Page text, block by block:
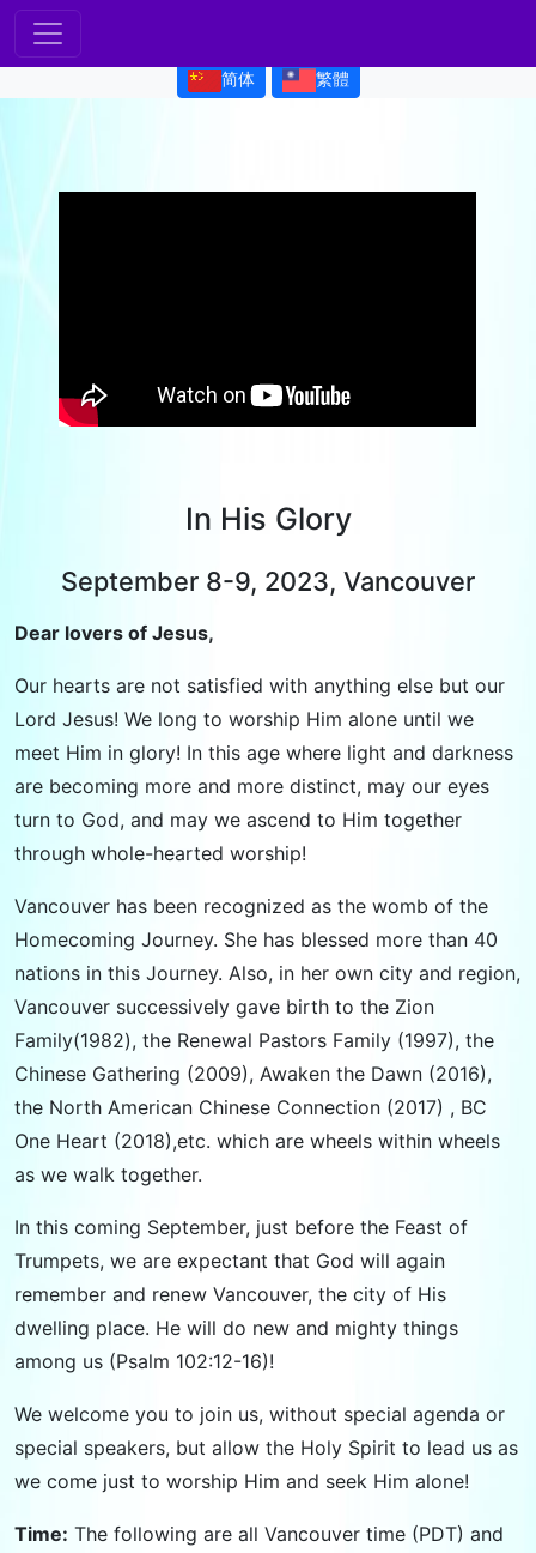
简体 繁體
In His Glory
September 8-9, 2023, Vancouver
Dear lovers of Jesus,
Our hearts are not satisfied with anything else but our
Lord Jesus! We long to worship Him alone until we
meet Him in glory! In this age where light and darkness
are becoming more and more distinct, may our eyes
turn to God, and may we ascend to Him together
through whole-hearted worship!
Vancouver has been recognized as the womb of the
Homecoming Journey. She has blessed more than 40
nations in this Journey. Also, in her own city and region,
Vancouver successively gave birth to the Zion
Family(1982), the Renewal Pastors Family (1997), the
Chinese Gathering (2009), Awaken the Dawn (2016),
the North American Chinese Connection (2017) , BC
One Heart (2018),etc. which are wheels within wheels
as we walk together.
In this coming September, just before the Feast of
Trumpets, we are expectant that God will again
remember and renew Vancouver, the city of His
dwelling place. He will do new and mighty things
among us (Psalm 102:12-16)!
We welcome you to join us, without special agenda or
special speakers, but allow the Holy Spirit to lead us as
we come just to worship Him and seek Him alone!
Time: The following are all Vancouver time (PDT) and